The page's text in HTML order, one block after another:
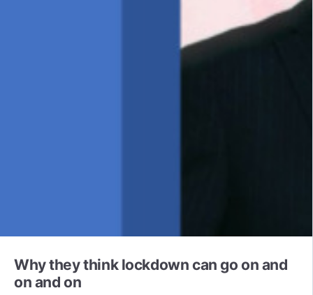
Why they think lockdown can go on and
on and on